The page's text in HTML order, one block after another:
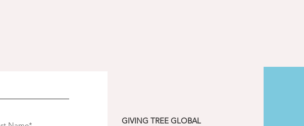
GIVING TREE GLOBAL